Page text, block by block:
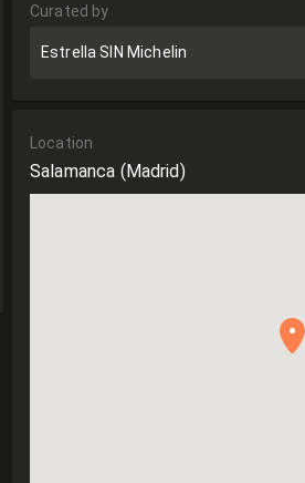
Curated by
Estrella SIN Michelin
Location
Salamanca (Madrid)